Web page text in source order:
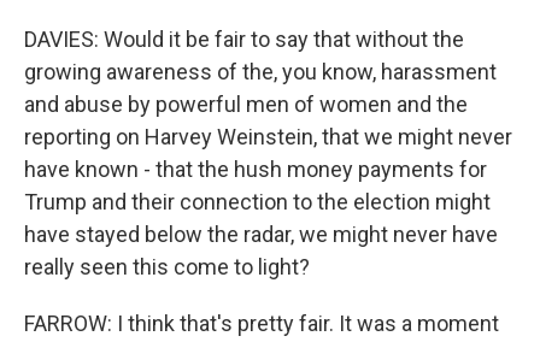
DAVIES: Would it be fair to say that without the
growing awareness of the, you know, harassment
and abuse by powerful men of women and the
reporting on Harvey Weinstein, that we might never
have known - that the hush money payments for
Trump and their connection to the election might
have stayed below the radar, we might never have
really seen this come to light?
FARROW: I think that's pretty fair. It was a moment